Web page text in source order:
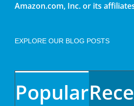
Amazon.com, Inc. or its
EXPLORE OUR BLOG POSTS
Popular